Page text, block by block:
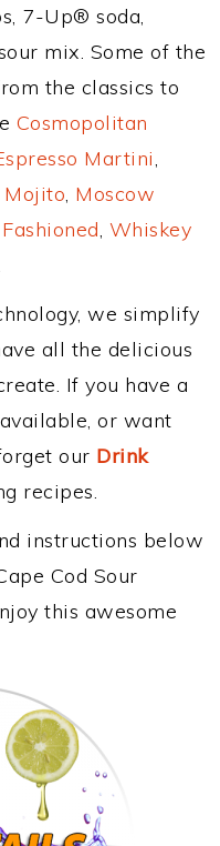
7-Up® soda,
mix. Some of the
the classics to
Cosmopolitan
Martini,
Mojito, Moscow
, Whiskey
we simplify
all the delicious
If you have a
or want
our Drink
recipes.
instructions below
Cod Sour
this awesome